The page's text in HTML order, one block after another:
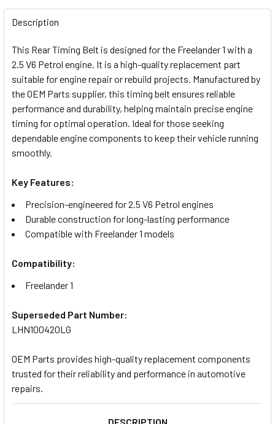
FREQUENTLY
BOUGHT
ALL
ADD
SELECTED
TO CART
Description
This Rear Timing Belt is designed for the Freelander 1 with a
2.5 V6 Petrol engine. It is a high-quality replacement part
suitable for engine repair or rebuild projects. Manufactured by
the OEM Parts supplier, this timing belt ensures reliable
performance and durability, helping maintain precise engine
timing for optimal operation. Ideal for those seeking
dependable engine components to keep their vehicle running
smoothly.
Key Features:
Precision-engineered for 2.5 V6 Petrol engines
Durable construction for long-lasting performance
Compatible with Freelander 1 models
Compatibility:
Freelander 1
Superseded Part Number:
LHN100420LG
OEM Parts provides high-quality replacement components
trusted for their reliability and performance in automotive
repairs.